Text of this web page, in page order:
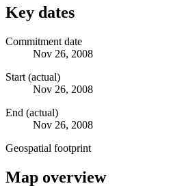
Key dates
Commitment date
Nov 26, 2008
Start (actual)
Nov 26, 2008
End (actual)
Nov 26, 2008
Geospatial footprint
Map overview